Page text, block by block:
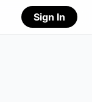
Sign In